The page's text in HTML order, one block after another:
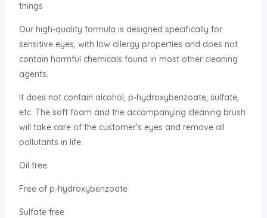
things
Our high-quality formula is designed specifically for
sensitive eyes, with low allergy properties and does not
contain harmful chemicals found in most other cleaning
agents.
It does not contain alcohol, p-hydroxybenzoate, sulfate,
etc. The soft foam and the accompanying cleaning brush
will take care of the customer’s eyes and remove all
pollutants in life.
Oil free
Free of p-hydroxybenzoate
Sulfate free